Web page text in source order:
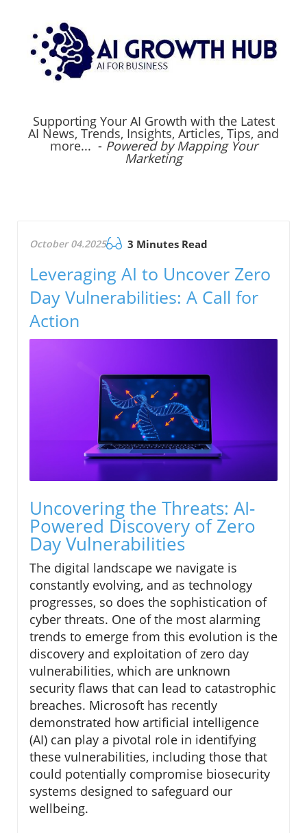
Supporting Your AI Growth with the Latest
AI News, Trends, Insights, Articles, Tips, and
more... - Powered by Mapping Your
Marketing
October 04.2025 3 Minutes Read
Leveraging AI to Uncover Zero
Day Vulnerabilities: A Call for
Action
Uncovering the Threats: AI-
Powered Discovery of Zero
Day Vulnerabilities
The digital landscape we navigate is
constantly evolving, and as technology
progresses, so does the sophistication of
cyber threats. One of the most alarming
trends to emerge from this evolution is the
discovery and exploitation of zero day
vulnerabilities, which are unknown
security flaws that can lead to catastrophic
breaches. Microsoft has recently
demonstrated how artificial intelligence
(AI) can play a pivotal role in identifying
these vulnerabilities, including those that
could potentially compromise biosecurity
systems designed to safeguard our
wellbeing.